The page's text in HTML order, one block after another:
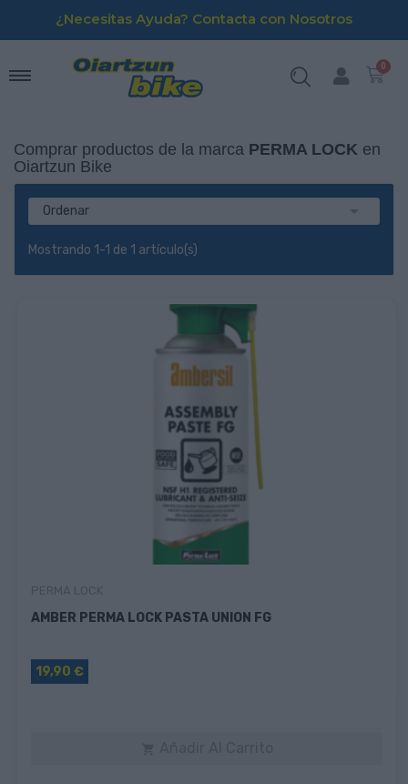
¿Necesitas Ayuda? Contacta con Nosotros
Comprar productos de la marca PERMA LOCK en
Oiartzun Bike
Ordenar
Mostrando 1-1 de 1 artículo(s)
AMBER PERMA LOCK PASTA UNION FG
19,90 €